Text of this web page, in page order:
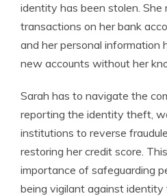
identity has been stolen. She
transactions on her bank
and her personal information
new accounts without her
Sarah has to navigate the
reporting the identity theft,
institutions to reverse
restoring her credit score.
importance of safeguarding
being vigilant against identity